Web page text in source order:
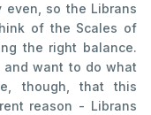
even, so the Librans
of the Scales of
the right balance.
and want to do what
though, that this
reason - Librans